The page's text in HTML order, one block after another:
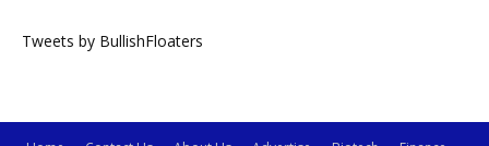
Tweets by BullishFloaters